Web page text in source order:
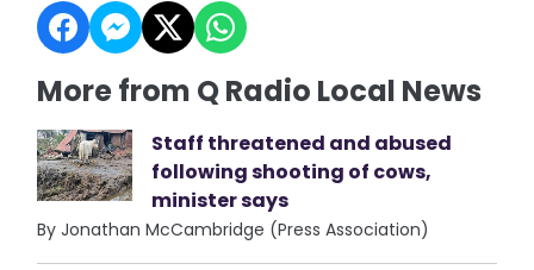
More from Q Radio Local News
Staff threatened and abused
following shooting of cows,
minister says
By Jonathan McCambridge (Press Association)